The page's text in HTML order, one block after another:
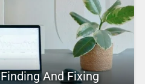
And Fixing